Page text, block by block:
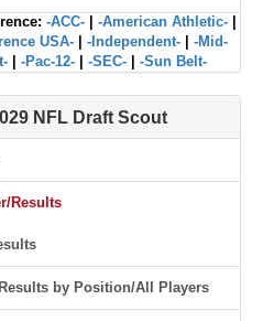
-ACC- -American Athletic-
USA- -Independent-
-Mid-
-Pac-12- -SEC- -Sun Belt-
NFL Draft Scout
Results
by Position/All Players